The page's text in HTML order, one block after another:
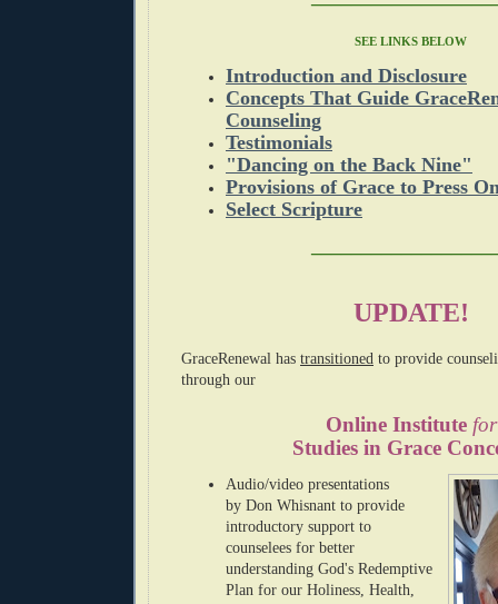
SEE LINKS BELOW
Introduction and Disclosure
Concepts That Guide
Counseling
Testimonials
"Dancing on the Back Nine"
Provisions of Grace to Press
Select Scripture
UPDATE!
GraceRenewal has transitioned to provide
through our
Online Institute for
Studies in Grace
Audio/video presentations
by Don Whisnant to provide
introductory support to
counselees for better
understanding God's Redemptive
Plan for our Holiness, Health,